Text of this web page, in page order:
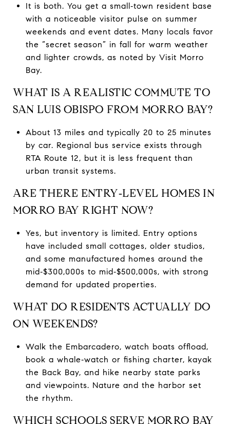
It is both. You get a small‑town resident base
with a noticeable visitor pulse on summer
weekends and event dates. Many locals favor
the “secret season” in fall for warm weather
and lighter crowds, as noted by Visit Morro
Bay.
WHAT IS A REALISTIC COMMUTE TO
SAN LUIS OBISPO FROM MORRO BAY?
About 13 miles and typically 20 to 25 minutes
by car. Regional bus service exists through
RTA Route 12, but it is less frequent than
urban transit systems.
ARE THERE ENTRY‑LEVEL HOMES IN
MORRO BAY RIGHT NOW?
Yes, but inventory is limited. Entry options
have included small cottages, older studios,
and some manufactured homes around the
mid‑$300,000s to mid‑$500,000s, with strong
demand for updated properties.
WHAT DO RESIDENTS ACTUALLY DO
ON WEEKENDS?
Walk the Embarcadero, watch boats offload,
book a whale‑watch or fishing charter, kayak
the Back Bay, and hike nearby state parks
and viewpoints. Nature and the harbor set
the rhythm.
WHICH SCHOOLS SERVE MORRO BAY